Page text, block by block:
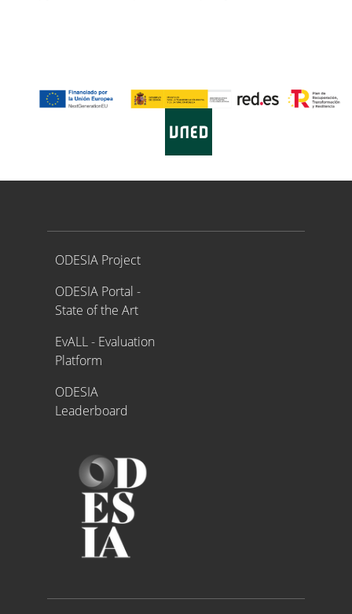
Proyecto ODESIA
ODESIA Project
ODESIA Portal -
State of the Art
EvALL - Evaluation
Platform
ODESIA
Leaderboard